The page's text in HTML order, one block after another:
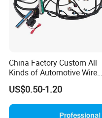
China Factory Custom All
Kinds of Automotive Wire
Harness with Multi-Terminal
Connector for Electric
Vehicle Engine Power
Supply for OEM Cable
US$0.50-1.20